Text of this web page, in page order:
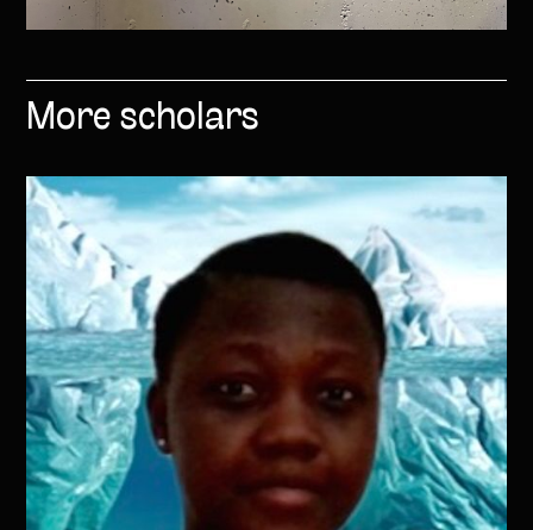
More scholars